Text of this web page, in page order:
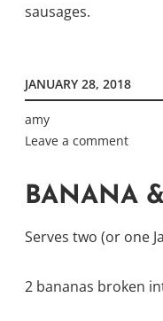
sausages.
JANUARY 28, 2018
amy
Leave a comment
BANANA
Serves two (or one
2 bananas broken